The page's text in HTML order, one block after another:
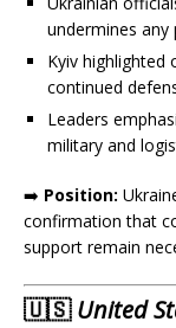
undermines
Kyiv highlighted
continued
Leaders
military and
➡️ Position:
confirmation that
support remain
🇺🇸United